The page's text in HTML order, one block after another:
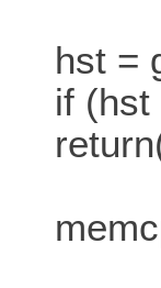
hst =
if (hst